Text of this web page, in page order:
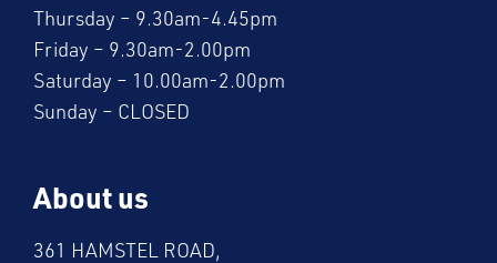
Thursday – 9.30am-4.45pm
Friday – 9.30am-2.00pm
Saturday – 10.00am-2.00pm
Sunday – CLOSED
About us
361 HAMSTEL ROAD,